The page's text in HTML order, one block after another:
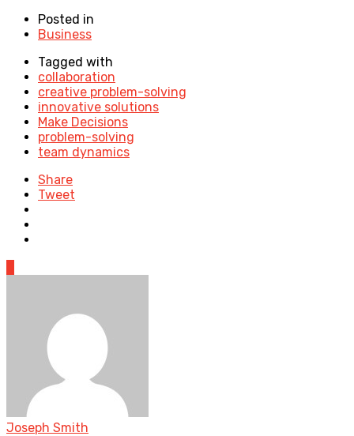
Posted in
Business
Tagged with
collaboration
creative problem-solving
innovative solutions
Make Decisions
problem-solving
team dynamics
Share
Tweet
Joseph Smith